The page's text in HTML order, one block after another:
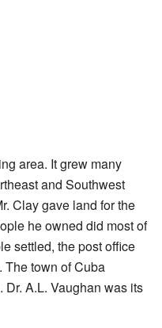
area. It grew many
and Southwest
Clay gave land for the
he owned did most of
settled, the post office
The town of Cuba
A.L. Vaughan was its